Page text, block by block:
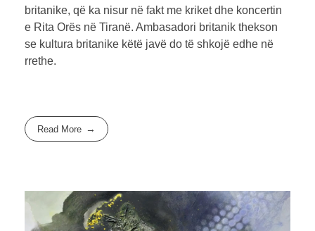
britanike, që ka nisur në fakt me kriket dhe koncertin
e Rita Orës në Tiranë. Ambasadori britanik thekson
se kultura britanike këtë javë do të shkojë edhe në
rrethe.
Read More